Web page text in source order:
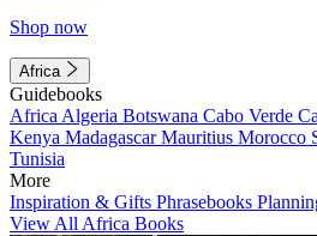
Shop now
Africa
Guidebooks
Africa Algeria Botswana Cabo Verde
Kenya MadagascarMauritius Morocco
Tunisia
More
Inspiration & Gifts Phrasebooks
View All Africa Books